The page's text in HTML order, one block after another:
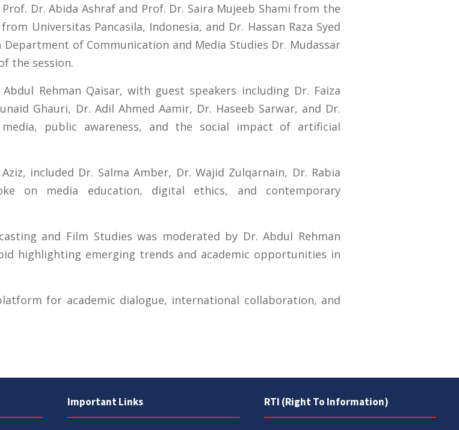
Dr. Abida Ashraf and Prof. Dr. Saira Mujeeb Shami from the
Universitas Pancasila, Indonesia, and Dr. Hassan Raza Syed
of Communication and Media Studies Dr. Mudassar
the session.
Rehman Qaisar, with guest speakers including Dr. Faiza
Ghauri, Dr. Adil Ahmed Aamir, Dr. Haseeb Sarwar, and Dr.
media, public awareness, and the social impact of artificial
included Dr. Salma Amber, Dr. Wajid Zulqarnain, Dr. Rabia
on media education, digital ethics, and contemporary
and Film Studies was moderated by Dr. Abdul Rehman
highlighting emerging trends and academic opportunities in
for academic dialogue, international collaboration, and
Important Links RTI (Right To Information)